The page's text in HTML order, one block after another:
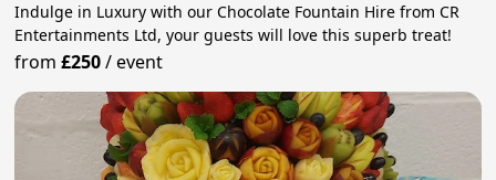
Indulge in Luxury with our Chocolate Fountain Hire from CR
Entertainments Ltd, your guests will love this superb treat!
from£250/event